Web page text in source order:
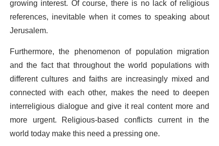
growing interest. Of course, there is no lack of religious
references, inevitable when it comes to speaking about
Jerusalem.
Furthermore, the phenomenon of population migration
and the fact that throughout the world populations with
different cultures and faiths are increasingly mixed and
connected with each other, makes the need to deepen
interreligious dialogue and give it real content more and
more urgent. Religious-based conflicts current in the
world today make this need a pressing one.